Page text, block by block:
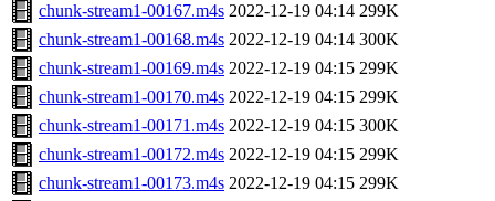
chunk-stream1-00167.m4s 2022-12-19 04:14 299K
chunk-stream1-00168.m4s 2022-12-19 04:14 300K
chunk-stream1-00169.m4s 2022-12-19 04:15 299K
chunk-stream1-00170.m4s 2022-12-19 04:15 299K
chunk-stream1-00171.m4s 2022-12-19 04:15 300K
chunk-stream1-00172.m4s 2022-12-19 04:15 299K
chunk-stream1-00173.m4s 2022-12-19 04:15 299K